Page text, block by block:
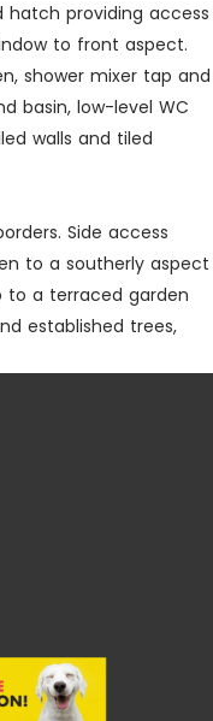
hatch providing access
to front aspect.
shower mixer tap and
basin, low-level WC
walls and tiled
Side access
to a southerly aspect
to a terraced garden
established trees,